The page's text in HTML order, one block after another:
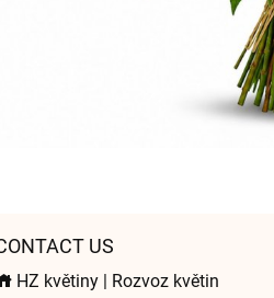
US
HZ květiny | Rozvoz květin